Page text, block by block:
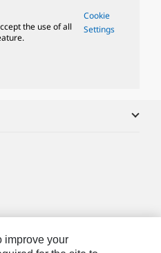
the use of all
Cookie
Settings
improve your